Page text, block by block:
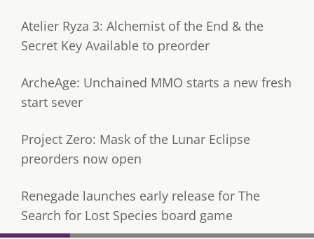
Atelier Ryza 3: Alchemist of the End & the
Secret Key Available to preorder
ArcheAge: Unchained MMO starts a new fresh
start sever
Project Zero: Mask of the Lunar Eclipse
preorders now open
Renegade launches early release for The
Search for Lost Species board game